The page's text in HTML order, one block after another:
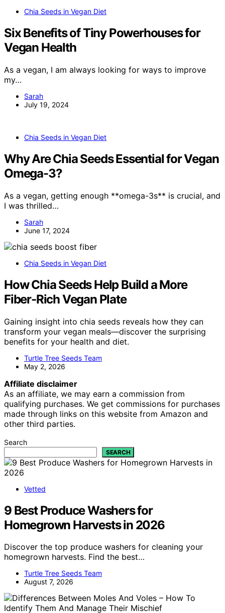
Chia Seeds in Vegan Diet
Six Benefits of Tiny Powerhouses for
Vegan Health
As a vegan, I am always looking for ways to improve
my…
Sarah
July 19, 2024
Chia Seeds in Vegan Diet
Why Are Chia Seeds Essential for Vegan
Omega-3?
As a vegan, getting enough **omega-3s** is crucial, and
I was thrilled…
Sarah
June 17, 2024
Chia Seeds in Vegan Diet
How Chia Seeds Help Build a More
Fiber-Rich Vegan Plate
Gaining insight into chia seeds reveals how they can
transform your vegan meals—discover the surprising
benefits for your health and diet.
Turtle Tree Seeds Team
May 2, 2026
Affiliate disclaimer
As an affiliate, we may earn a commission from
qualifying purchases. We get commissions for purchases
made through links on this website from Amazon and
other third parties.
Search
SEARCH
Vetted
9 Best Produce Washers for
Homegrown Harvests in 2026
Discover the top produce washers for cleaning your
homegrown harvests. Find the best…
Turtle Tree Seeds Team
August 7, 2026